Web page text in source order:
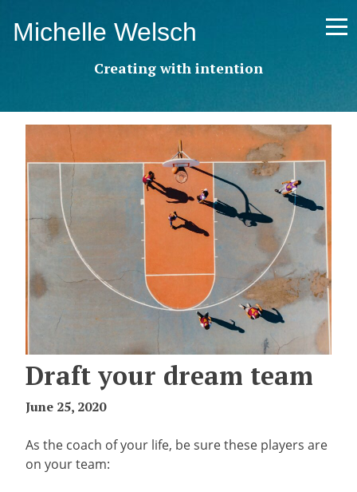
Michelle Welsch
Creating with intention
Draft your dream team
June 25, 2020
As the coach of your life, be sure these players are
on your team: